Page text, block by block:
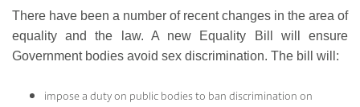
There have been a number of recent changes in the area of
equality and the law. A new Equality Bill will ensure
Government bodies avoid sex discrimination. The bill will:
impose a duty on public bodies to ban discrimination on